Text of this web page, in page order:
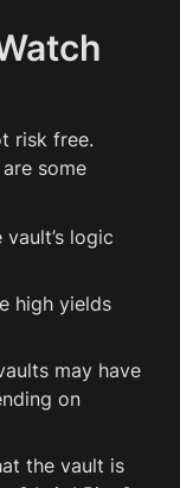
risk free.
some
vault’s logic
high yields
may have
on
the vault is